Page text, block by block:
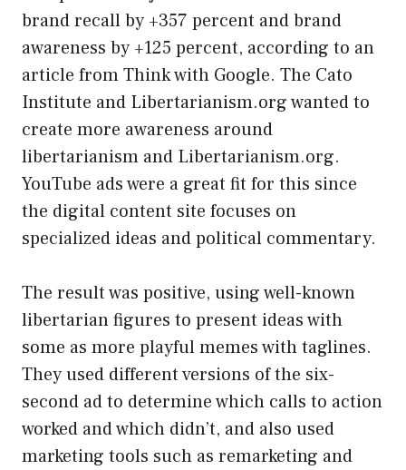
brand recall by +357 percent and brand
awareness by +125 percent, according to an
article from Think with Google. The Cato
Institute and Libertarianism.org wanted to
create more awareness around
libertarianism and Libertarianism.org.
YouTube ads were a great fit for this since
the digital content site focuses on
specialized ideas and political commentary.
The result was positive, using well-known
libertarian figures to present ideas with
some as more playful memes with taglines.
They used different versions of the six-
second ad to determine which calls to action
worked and which didn’t, and also used
marketing tools such as remarketing and